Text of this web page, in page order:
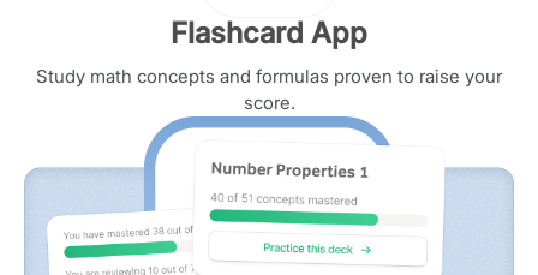
Flashcard App
Study math concepts and formulas proven to raise your
score.